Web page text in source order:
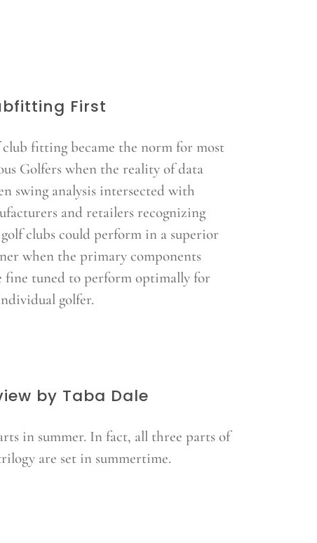
First
fitting became the norm for most
Golfers when the reality of data
swing analysis intersected with
and retailers recognizing
clubs could perform in a superior
when the primary components
fine tuned to perform optimally for
golfer.
by Taba Dale
in summer. In fact, all three parts of
are set in summertime.